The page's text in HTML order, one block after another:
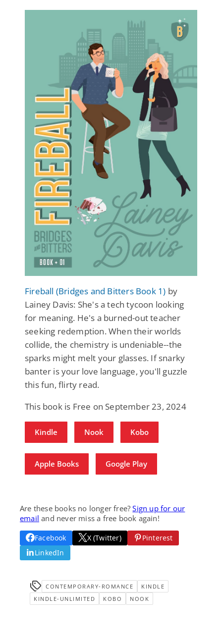
Fireball (Bridges and Bitters Book 1) by
Lainey Davis: She's a tech tycoon looking
for meaning. He's a burned-out teacher
seeking redemption. When their worlds
collide, the chemistry is undeniable--the
sparks might melt your glasses. If snarky
banter is your love language, you'll guzzle
this fun, flirty read.
This book is Free on September 23, 2024
Kindle Nook Kobo
Apple Books Google Play
Are these books no longer free?Sign up for our
email and never miss a free book again!
Facebook X (Twitter)
Pinterest
LinkedIn
CONTEMPORARY-ROMANCE
KINDLE
KINDLE-UNLIMITED
KOBO NOOK